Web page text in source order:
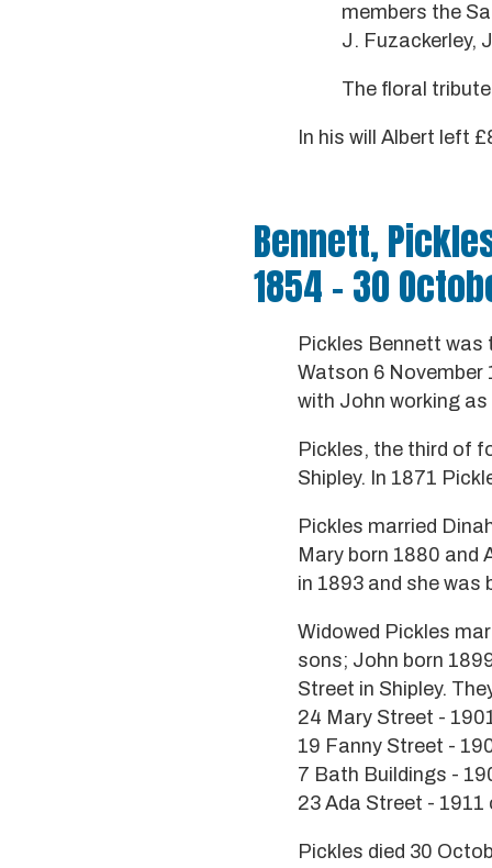
members the
J. Fuzackerley,
The floral
In his will Albert left
Bennett,
1854 - 30
Pickles Bennett was
Watson 6 November
with John working as
Pickles, the third of
Shipley. In 1871
Pickles married
Mary born 1880 and
in 1893 and she was
Widowed Pickles
sons; John born
Street in Shipley.
24 Mary Street -
19 Fanny Street -
7 Bath Buildings -
23 Ada Street - 1911
Pickles died 30